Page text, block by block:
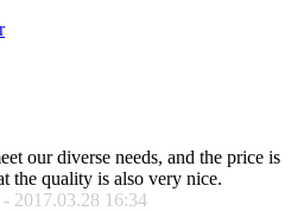
our diverse needs, and the price is
the quality is also very nice.
2017.03.28 16:34